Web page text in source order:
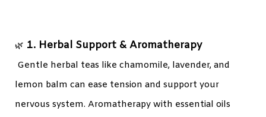
🌿 1. Herbal Support & Aromatherapy
Gentle herbal teas like chamomile, lavender, and
lemon balm can ease tension and support your
nervous system. Aromatherapy with essential oils